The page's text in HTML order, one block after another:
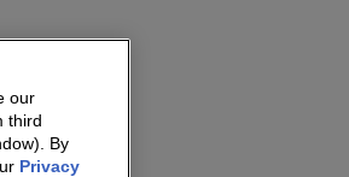
our
third
By
Privacy